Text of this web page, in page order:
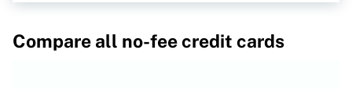
Compare all no-fee credit cards